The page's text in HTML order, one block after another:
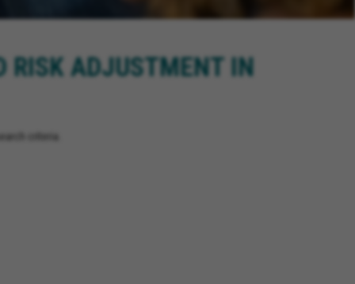
RISK ADJUSTMENT IN
criteria.